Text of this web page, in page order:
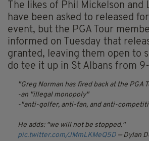
The likes of Phil Mickelson and
have been asked to released
event, but the PGA Tour
informed on Tuesday that
granted, leaving them open to
do tee it up in St Albans from 9-
Greg Norman has fired back at the PGA
-an "illegal monopoly"
-"anti-golfer, anti-fan, and anti-
He adds: "we will not be stopped."
pic.twitter.com/JMmLKMeQ5D — Dylan